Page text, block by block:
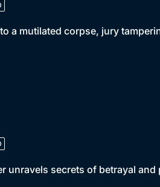
a mutilated corpse, jury
unravels secrets of betrayal